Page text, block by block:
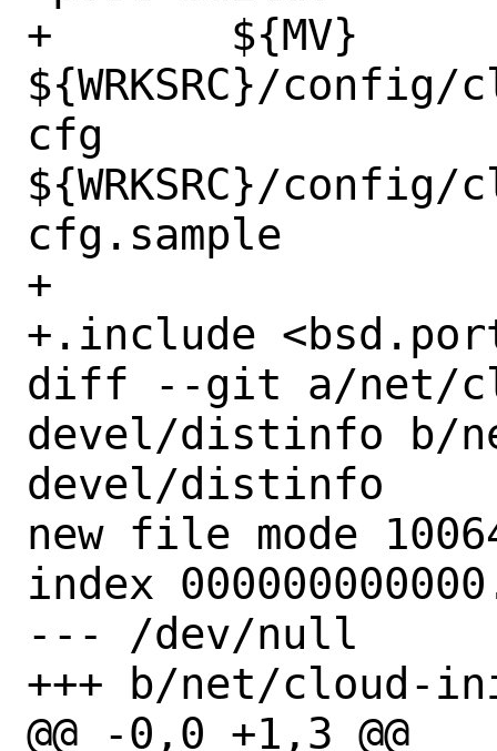
+	${MV}
${WRKSRC}/
cfg
${WRKSRC}/
cfg.sample
+
+.include
diff --git a/net/
devel/distinfo b/
devel/distinfo
new file mode
index
--- /dev/null
+++ b/net/cloud-
@@ -0,0 +1,3 @@